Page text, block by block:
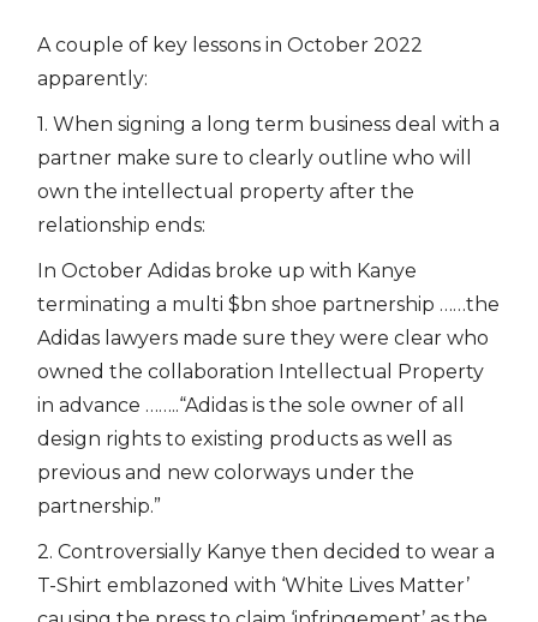
A couple of key lessons in October 2022
apparently:
1. When signing a long term business deal with a
partner make sure to clearly outline who will
own the intellectual property after the
relationship ends:
In October Adidas broke up with Kanye
terminating a multi $bn shoe partnership ……the
Adidas lawyers made sure they were clear who
owned the collaboration Intellectual Property
in advance ……..“Adidas is the sole owner of all
design rights to existing products as well as
previous and new colorways under the
partnership.”
2. Controversially Kanye then decided to wear a
T-Shirt emblazoned with ‘White Lives Matter’